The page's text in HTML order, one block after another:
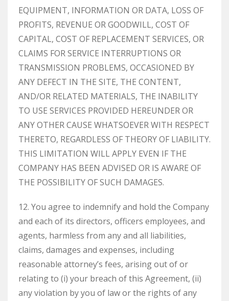
EQUIPMENT, INFORMATION OR DATA, LOSS OF
PROFITS, REVENUE OR GOODWILL, COST OF
CAPITAL, COST OF REPLACEMENT SERVICES, OR
CLAIMS FOR SERVICE INTERRUPTIONS OR
TRANSMISSION PROBLEMS, OCCASIONED BY
ANY DEFECT IN THE SITE, THE CONTENT,
AND/OR RELATED MATERIALS, THE INABILITY
TO USE SERVICES PROVIDED HEREUNDER OR
ANY OTHER CAUSE WHATSOEVER WITH RESPECT
THERETO, REGARDLESS OF THEORY OF LIABILITY.
THIS LIMITATION WILL APPLY EVEN IF THE
COMPANY HAS BEEN ADVISED OR IS AWARE OF
THE POSSIBILITY OF SUCH DAMAGES.
12. You agree to indemnify and hold the Company
and each of its directors, officers employees, and
agents, harmless from any and all liabilities,
claims, damages and expenses, including
reasonable attorney’s fees, arising out of or
relating to (i) your breach of this Agreement, (ii)
any violation by you of law or the rights of any